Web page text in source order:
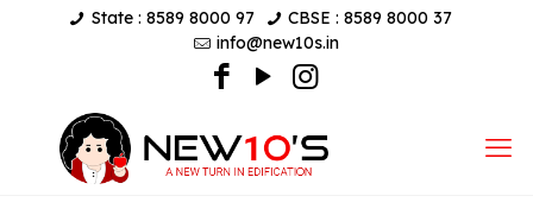
State : 8589 8000 97
CBSE : 8589 8000 37
info@new10s.in